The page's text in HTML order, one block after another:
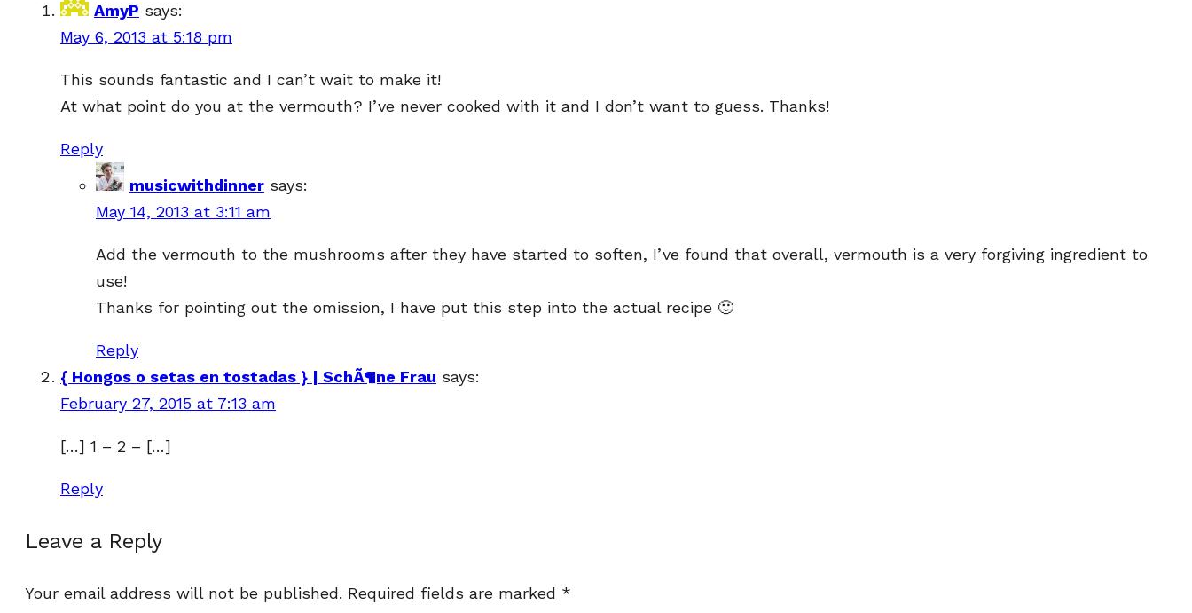
AmyP says:
May 6, 2013 at 5:18 pm
This sounds fantastic and I can’t wait to make it!
At what point do you at the vermouth? I’ve never cooked with it and I don’t want to guess. Thanks!
Reply
musicwithdinner says:
May 14, 2013 at 3:11 am
Add the vermouth to the mushrooms after they have started to soften, I’ve found that overall, vermouth is a very forgiving ingredient to
use!
Thanks for pointing out the omission, I have put this step into the actual recipe 🙂
Reply
{ Hongos o setas en tostadas } | SchÃ¶ne Frau says:
February 27, 2015 at 7:13 am
[…] 1 – 2 – […]
Reply
Leave a Reply
Your email address will not be published. Required fields are marked *